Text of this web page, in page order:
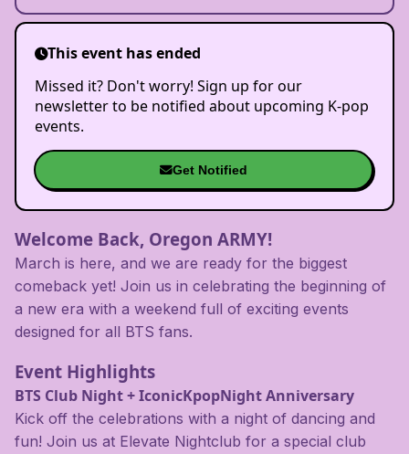
This event has ended
Missed it? Don't worry! Sign up for our
newsletter to be notified about upcoming K-pop
events.
Get Notified
Welcome Back, Oregon ARMY!
March is here, and we are ready for the biggest
comeback yet! Join us in celebrating the beginning of
a new era with a weekend full of exciting events
designed for all BTS fans.
Event Highlights
BTS Club Night + IconicKpopNight Anniversary
Kick off the celebrations with a night of dancing and
fun! Join us at Elevate Nightclub for a special club